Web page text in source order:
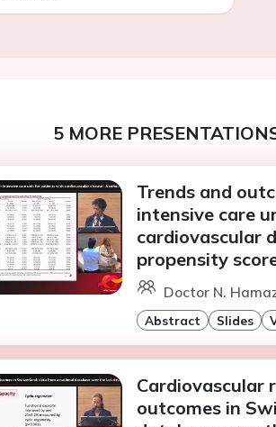
5 MORE
Trends and
intensive care
cardiovascular
propensity
Doctor N.
Abstract Slides
Cardiovascular
outcomes in